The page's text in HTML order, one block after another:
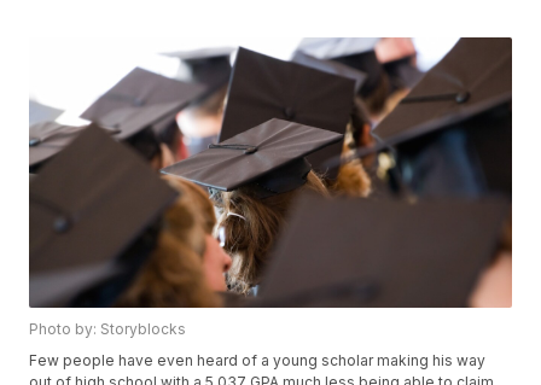
Photo by: Storyblocks
Few people have even heard of a young scholar making his way